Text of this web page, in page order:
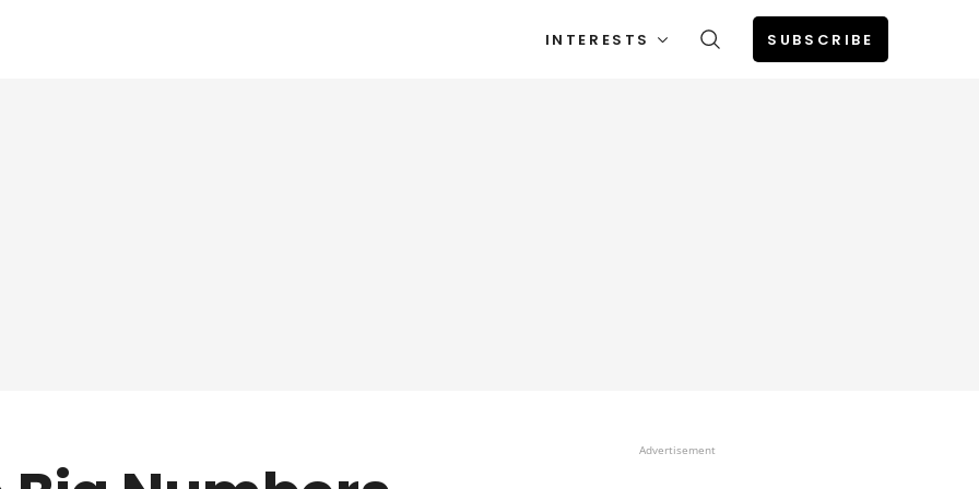
INTERESTS SUBSCRIBE
Advertisement